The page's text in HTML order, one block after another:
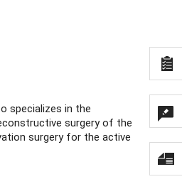
specializes in the
surgery of the
surgery for the active